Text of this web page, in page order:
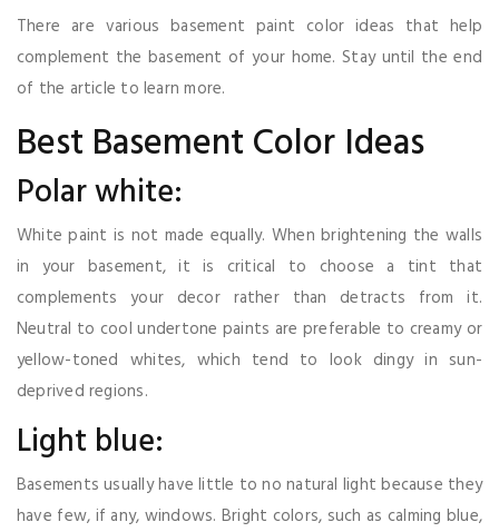
There are various basement paint color ideas that help
complement the basement of your home. Stay until the end
of the article to learn more.
Best Basement Color Ideas
Polar white:
White paint is not made equally. When brightening the walls
in your basement, it is critical to choose a tint that
complements your decor rather than detracts from it.
Neutral to cool undertone paints are preferable to creamy or
yellow-toned whites, which tend to look dingy in sun-
deprived regions.
Light blue:
Basements usually have little to no natural light because they
have few, if any, windows. Bright colors, such as calming blue,